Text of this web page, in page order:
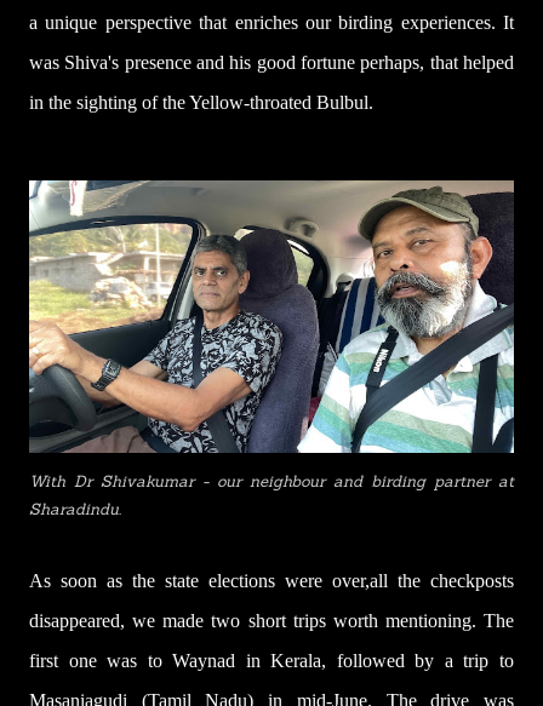
a unique perspective that enriches our birding experiences. It
was Shiva's presence and his good fortune perhaps, that helped
in the sighting of the Yellow-throated Bulbul.
With Dr Shivakumar - our neighbour and birding partner at
Sharadindu.
As soon as the state elections were over,all the checkposts
disappeared, we made two short trips worth mentioning. The
first one was to Waynad in Kerala, followed by a trip to
Masaniagudi (Tamil Nadu) in mid-June. The drive was